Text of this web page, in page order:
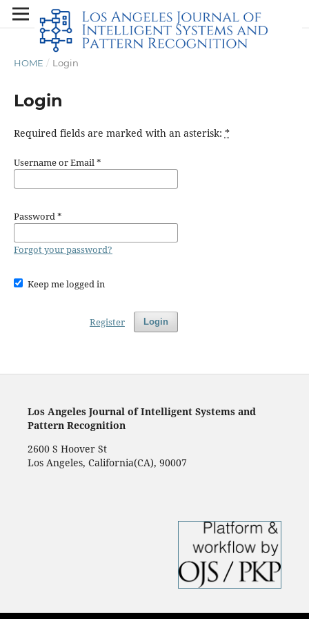
HOME / Login
Login
Required fields are marked with an asterisk: *
Username or Email*
Password*
Forgot your password?
Keep me logged in
Login
Register
Los Angeles Journal of Intelligent Systems and
Pattern Recognition
2600 S Hoover St
Los Angeles, California(CA), 90007